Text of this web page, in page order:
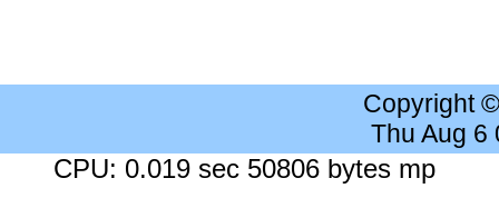
Copyright
Thu Aug 6
CPU: 0.019 sec 50806 bytes mp